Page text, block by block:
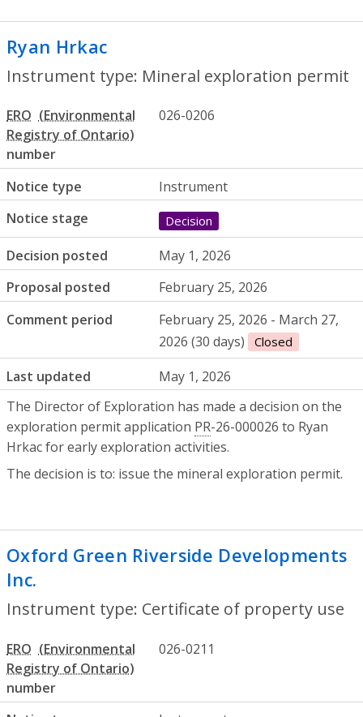
Ryan Hrkac
Instrument type: Mineral exploration permit
ERO
number
026-0206
Notice type
Instrument
Notice stage
Decision
Decision posted
May 1, 2026
Proposal posted
February 25, 2026
Comment period
February 25, 2026 - March 27,
2026 (30 days)
Closed
Last updated
May 1, 2026
The Director of Exploration has made a decision on the
exploration permit application PR-26-000026 to Ryan
Hrkac for early exploration activities.
The decision is to: issue the mineral exploration permit.
Oxford Green Riverside Developments
Inc.
Instrument type: Certificate of property use
ERO
number
026-0211